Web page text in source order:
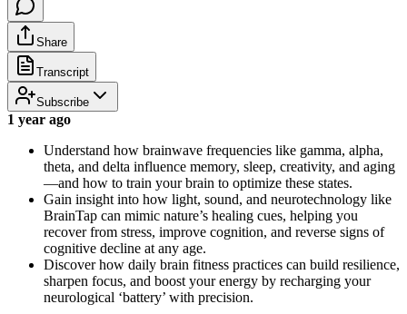
Share
Transcript
Subscribe
1 year ago
Understand how brainwave frequencies like gamma, alpha,
theta, and delta influence memory, sleep, creativity, and aging
—and how to train your brain to optimize these states.
Gain insight into how light, sound, and neurotechnology like
BrainTap can mimic nature’s healing cues, helping you
recover from stress, improve cognition, and reverse signs of
cognitive decline at any age.
Discover how daily brain fitness practices can build resilience,
sharpen focus, and boost your energy by recharging your
neurological ‘battery’ with precision.